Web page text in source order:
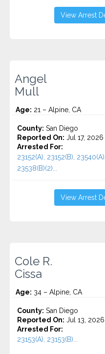
View Arrest
Angel
Mull
Age: 21 – Alpine, CA
County: San Diego
Reported On: Jul 17, 2026
Arrested For:
23152(A), 23152(B), 23540(A),
23538(B)(2)...
View Arrest
Cole R.
Cissa
Age: 34 – Alpine, CA
County: San Diego
Reported On: Jul 13, 2026
Arrested For:
23153(A), 23153(B)...